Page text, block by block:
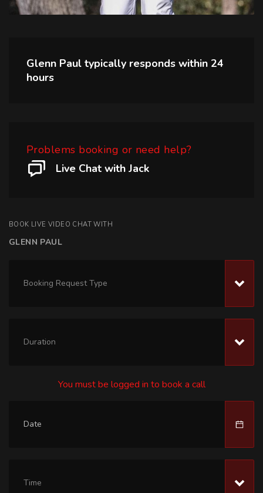
Glenn Paul typically responds within 24
hours
Problems booking or need help?
Live Chat with Jack
BOOK LIVE VIDEO CHAT WITH
GLENN PAUL
Booking Request Type
Duration
You must be logged in to book a call
Time